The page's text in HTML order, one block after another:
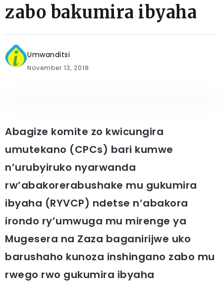
zabo bakumira ibyaha
Umwanditsi
November 13, 2018
Abagize komite zo kwicungira
umutekano (CPCs) bari kumwe
n’urubyiruko nyarwanda
rw’abakorerabushake mu gukumira
ibyaha (RYVCP) ndetse n’abakora
irondo ry’umwuga mu mirenge ya
Mugesera na Zaza baganirijwe uko
barushaho kunoza inshingano zabo mu
rwego rwo gukumira ibyaha